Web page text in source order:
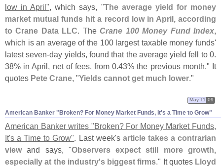
low in April", which says, "The average yield for money
market mutual funds hit a record low in April, according
to Crane Data LLC. The Crane 100 Money Fund Index,
which is an average of the 100 largest taxable money funds'
latest seven-day yields, found that the average yield fell to 0.
38% in April, net of fees, from 0.43% the previous month." It
quotes Pete Crane, "Yields cannot get much lower."
American Banker "​Broken? For Money Market Funds, It'​s a Time to Grow"
May 11 09
American Banker writes "Broken? For Money Market Funds,
It's a Time to Grow". Last week's article takes a contrarian
viewand says, "Observers expect still more growth,
especially at the industry's biggest firms." It quotes Lloyd